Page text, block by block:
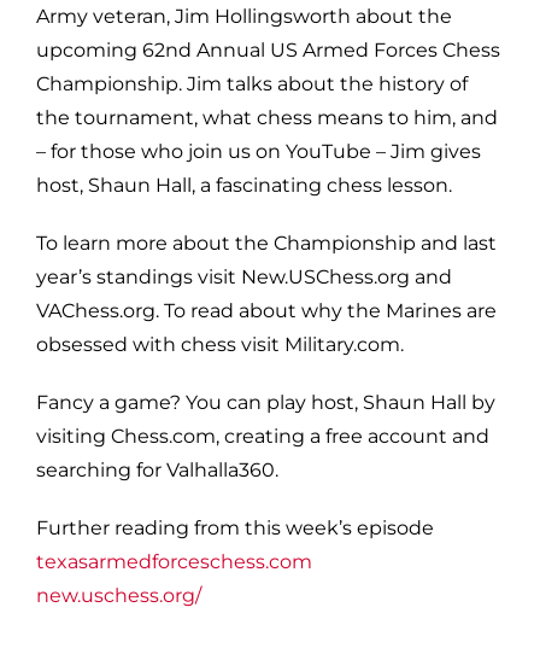
Army veteran, Jim Hollingsworth about the
upcoming 62nd Annual US Armed Forces Chess
Championship. Jim talks about the history of
the tournament, what chess means to him, and
– for those who join us on YouTube – Jim gives
host, Shaun Hall, a fascinating chess lesson.
To learn more about the Championship and last
year’s standings visit New.USChess.org and
VAChess.org. To read about why the Marines are
obsessed with chess visit Military.com.
Fancy a game? You can play host, Shaun Hall by
visiting Chess.com, creating a free account and
searching for Valhalla360.
Further reading from this week’s episode
texasarmedforceschess.com
new.uschess.org/